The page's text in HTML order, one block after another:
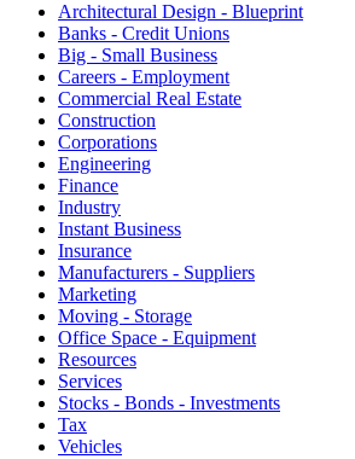
Architectural Design - Blueprint
Banks - Credit Unions
Big - Small Business
Careers - Employment
Commercial Real Estate
Construction
Corporations
Engineering
Finance
Industry
Instant Business
Insurance
Manufacturers - Suppliers
Marketing
Moving - Storage
Office Space - Equipment
Resources
Services
Stocks - Bonds - Investments
Tax
Vehicles